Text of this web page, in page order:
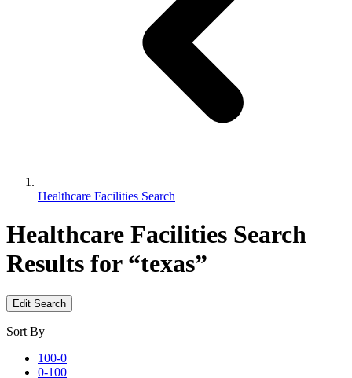
Healthcare Facilities Search
Healthcare Facilities Search
Results for “texas”
Edit Search
Sort By
100-0
0-100